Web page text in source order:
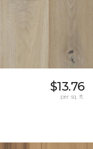
$13.76
per sq. ft.